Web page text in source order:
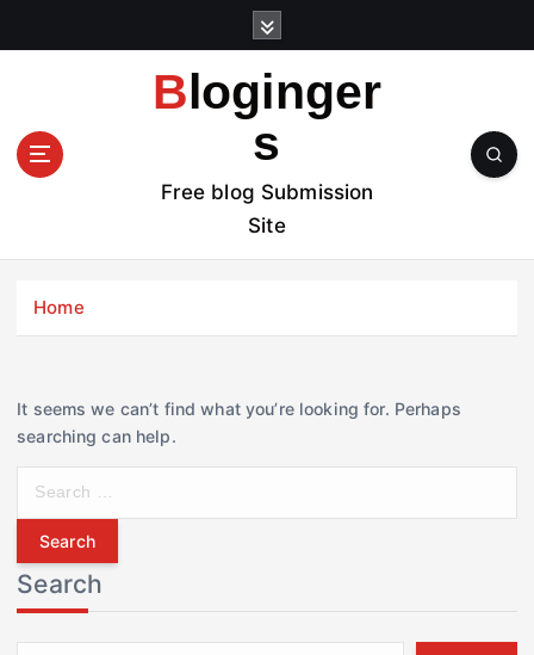
t
Bloginger
s
Free blog Submission
Site
Home
It seems we can’t find what you’re looking for. Perhaps
searching can help.
r
c
h
f
Search